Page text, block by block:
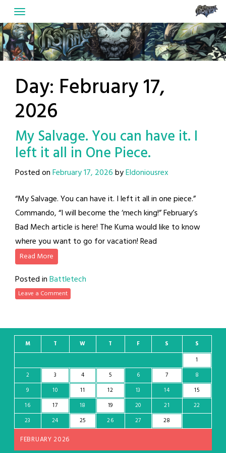
to
content
Day: February 17,
2026
My Salvage. You can have it. I
left it all in One Piece.
Posted onFebruary 17, 2026byEldoniousrex
“My Salvage. You can have it. I left it all in one piece.”
Commando, “I will become the ‘mech king!” February’s
Bad Mech article is here! The Kuma would like to know
where you want to go for vacation! Read
Read More
Posted inBattletech
Leave a Comment
FEBRUARY 2026
M T W T F S
S
1
2
3 4 5 6 7
8
9
10 11 12 13 14
15
16
17 18 19 20 21
22
23
24 25 26 27 28